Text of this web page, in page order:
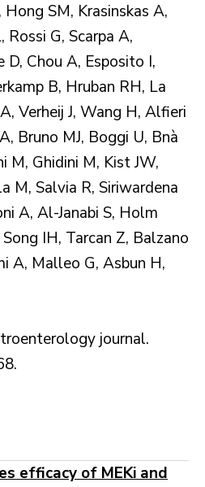
SM, Krasinskas A,
Rossi G, Scarpa A,
D, Chou A, Esposito I,
B, Hruban RH, La
Verheij J, Wang H, Alfieri
Bruno MJ, Boggi U, Bnà
M, Ghidini M, Kist JW,
M, Salvia R, Siriwardena
A, Al-Janabi S, Holm
IH, Tarcan Z, Balzano
A, Malleo G, Asbun H,
journal.
efficacy of MEKi and